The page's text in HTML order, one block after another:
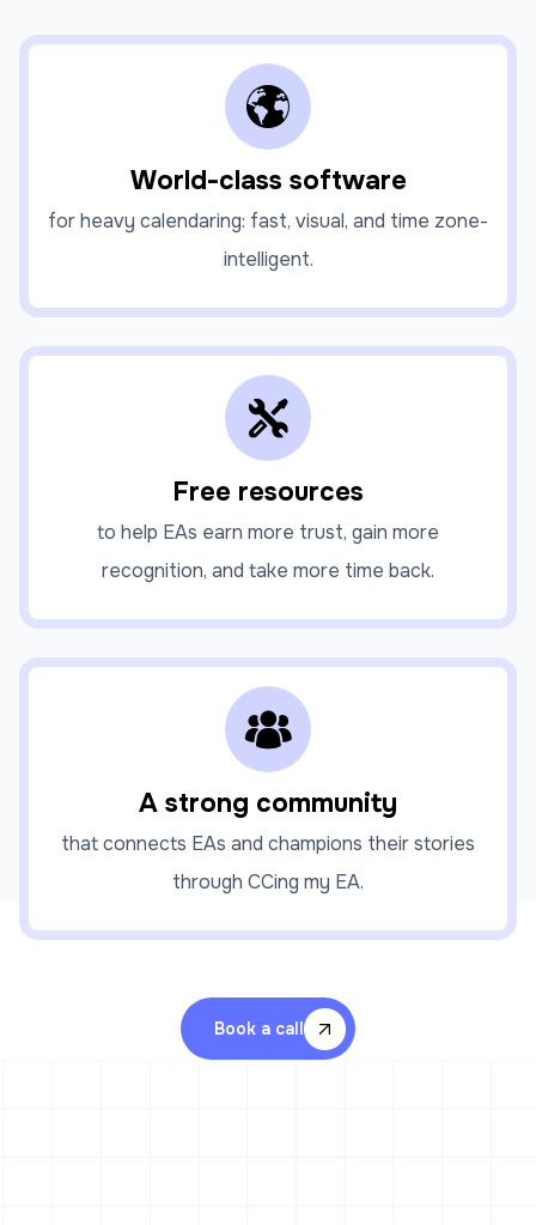
World-class software
for heavy calendaring: fast, visual, and time zone-
intelligent.
Free resources
to help EAs earn more trust, gain more
recognition, and take more time back.
A strong community
that connects EAs and champions their stories
through CCing my EA.
Book a call